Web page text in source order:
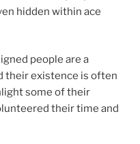
hidden within ace
people are a
their existence is often
some of their
their time and